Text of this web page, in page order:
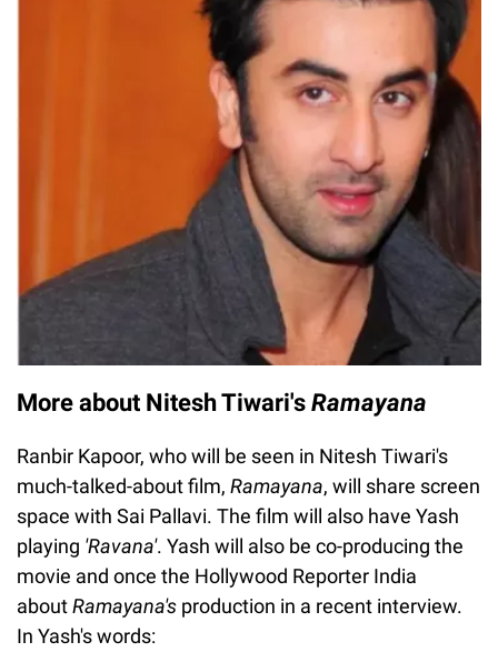
More about Nitesh Tiwari's Ramayana
Ranbir Kapoor, who will be seen in Nitesh Tiwari's
much-talked-about film, Ramayana, will share screen
space with Sai Pallavi. The film will also have Yash
playing 'Ravana'. Yash will also be co-producing the
movie and once the Hollywood Reporter India
aboutRamayana's production in a recent interview.
In Yash's words: